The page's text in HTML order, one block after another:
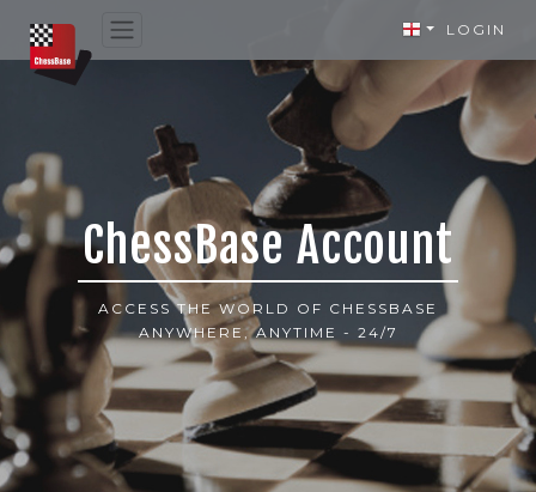
LOGIN
ChessBase Account
ACCESS THE WORLD OF CHESSBASE
ANYWHERE, ANYTIME - 24/7